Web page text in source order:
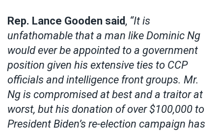
Rep. Lance Gooden said, “It is
unfathomable that a man like Dominic Ng
would ever be appointed to a government
position given his extensive ties to CCP
officials and intelligence front groups. Mr.
Ng is compromised at best and a traitor at
worst, but his donation of over $100,000 to
President Biden’s re-election campaign has